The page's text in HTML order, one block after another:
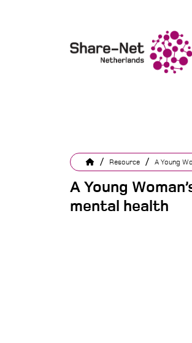
/ Resource / A Young
A Young
mental health